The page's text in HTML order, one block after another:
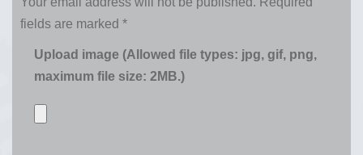
fields are marked *
Upload image (Allowed file types: jpg, gif, png,
maximum file size: 2MB.)